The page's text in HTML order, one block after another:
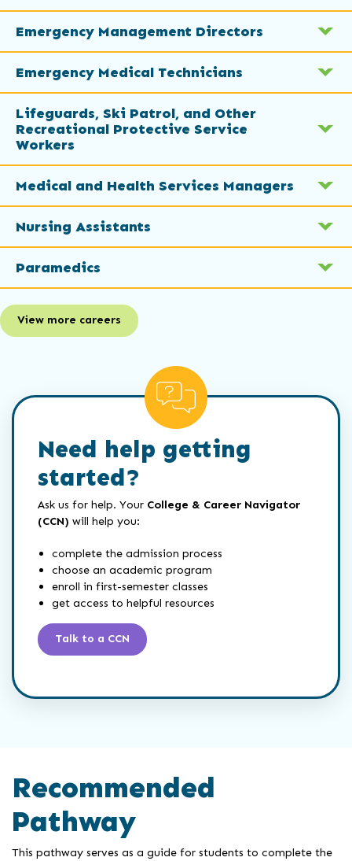
Emergency Management Directors
Emergency Medical Technicians
Lifeguards, Ski Patrol, and Other
Recreational Protective Service
Workers
Medical and Health Services Managers
Nursing Assistants
Paramedics
View more careers
Need help getting
started?
Ask us for help. Your College & Career Navigator
(CCN) will help you:
complete the admission process
choose an academic program
enroll in first-semester classes
get access to helpful resources
Talk to a CCN
Recommended
Pathway
This pathway serves as a guide for students to complete the